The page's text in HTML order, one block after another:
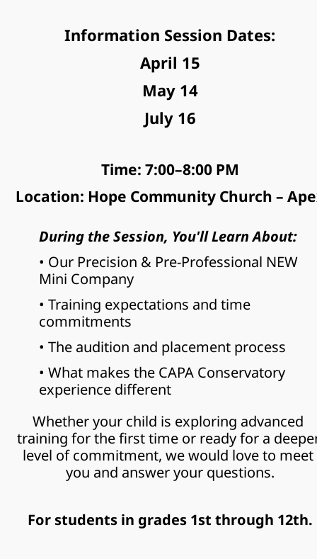
Information Session Dates:
April 15
May 14
July 16
Time: 7:00–8:00 PM
Location: Hope Community Church –
During the Session, You'll Learn About:
• Our Precision & Pre-Professional NEW
Mini Company
• Training expectations and time
commitments
• The audition and placement process
• What makes the CAPA Conservatory
experience different
Whether your child is exploring advanced
training for the first time or ready for a
level of commitment, we would love to meet
you and answer your questions.
For students in grades 1st through 12th.